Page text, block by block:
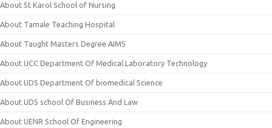
About St Karol School of Nursing
About Tamale Teaching Hospital
About Taught Masters Degree AIMS
About UCC Department Of Medical Laboratory Technology
About UDS Department Of biomedical Science
About UDS school Of Business And Law
About UENR School Of Engineering